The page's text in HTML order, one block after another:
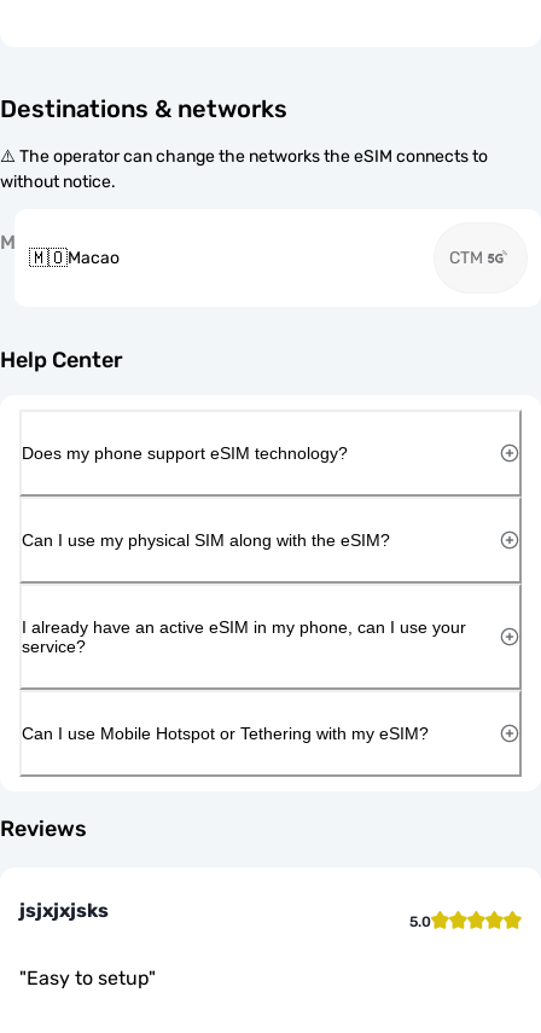
Destinations & networks
⚠️ The operator can change the networks the eSIM connects to
without notice.
M
🇲🇴Macao CTM
Help Center
Does my phone support eSIM technology?
Can I use my physical SIM along with the eSIM?
I already have an active eSIM in my phone, can I use your
service?
Can I use Mobile Hotspot or Tethering with my eSIM?
Reviews
jsjxjxjsks 5.0
"Easy to setup"